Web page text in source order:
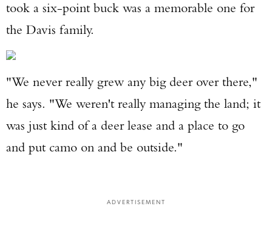
took a six-point buck was a memorable one for
the Davis family.
"We never really grew any big deer over there,"
he says. "We weren't really managing the land; it
was just kind of a deer lease and a place to go
and put camo on and be outside."
ADVERTISEMENT
Enter to win a Beretta M9A4 Overlanding